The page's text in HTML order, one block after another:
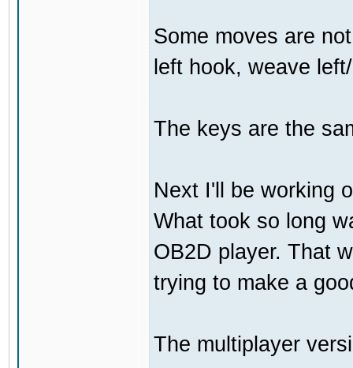
Some moves are
left hook, weave
The keys are the
Next I'll be working
What took so long
OB2D player. That
trying to make a
The multiplayer